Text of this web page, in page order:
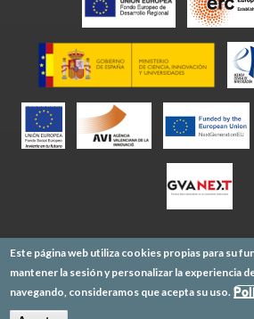
Este página web utiliza cookies propias para su
mantener la sesión y personalizar la experiencia
navegando, consideramos que acepta su uso.